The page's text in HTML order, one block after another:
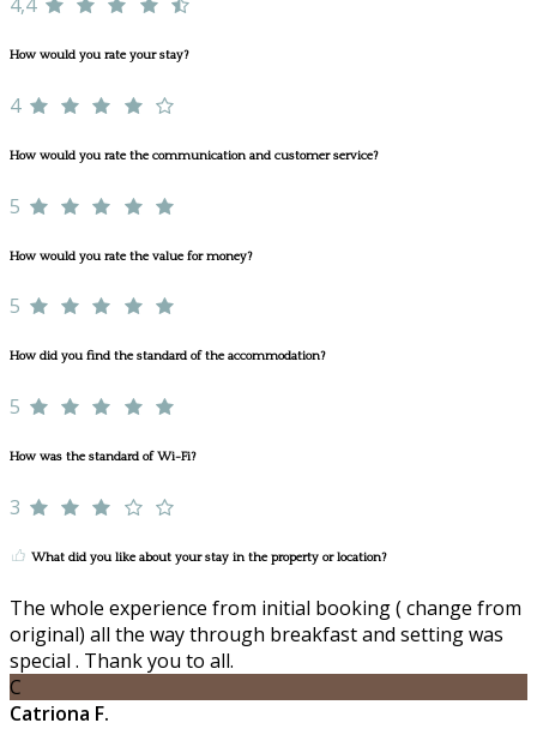
How would you rate your stay?
4
How would you rate the communication and customer service?
5
How would you rate the value for money?
5
How did you find the standard of the accommodation?
5
How was the standard of Wi-Fi?
3
What did you like about your stay in the property or location?
The whole experience from initial booking ( change from
original) all the way through breakfast and setting was
special . Thank you to all.
C
Catriona F.